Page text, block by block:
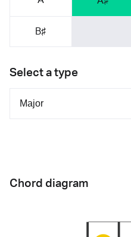
B♯
Select a type
Chord diagram